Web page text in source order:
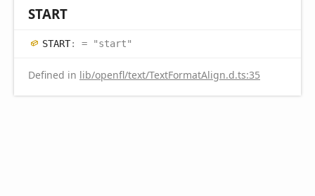
START
START: = "start"
Defined in lib/openfl/text/TextFormatAlign.d.ts:35